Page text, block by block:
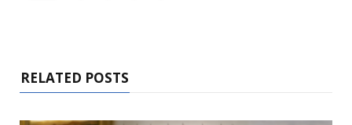
RELATED POSTS